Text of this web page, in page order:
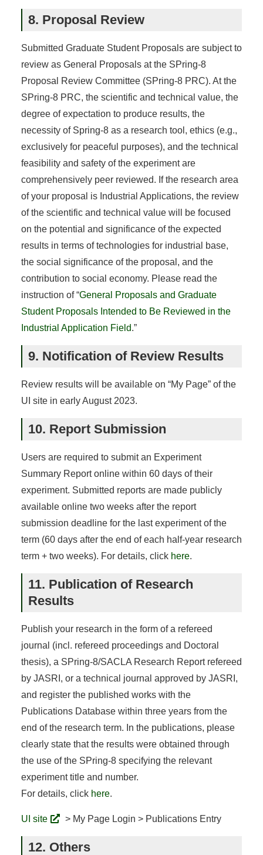
8. Proposal Review
Submitted Graduate Student Proposals are subject to
review as General Proposals at the SPring-8
Proposal Review Committee (SPring-8 PRC). At the
SPring-8 PRC, the scientific and technical value, the
degree of expectation to produce results, the
necessity of Spring-8 as a research tool, ethics (e.g.,
exclusively for peaceful purposes), and the technical
feasibility and safety of the experiment are
comprehensively peer reviewed. If the research area
of your proposal is Industrial Applications, the review
of the scientific and technical value will be focused
on the potential and significance of the expected
results in terms of technologies for industrial base,
the social significance of the proposal, and the
contribution to social economy. Please read the
instruction of “General Proposals and Graduate
Student Proposals Intended to Be Reviewed in the
Industrial Application Field.”
9. Notification of Review Results
Review results will be available on “My Page” of the
UI site in early August 2023.
10. Report Submission
Users are required to submit an Experiment
Summary Report online within 60 days of their
experiment. Submitted reports are made publicly
available online two weeks after the report
submission deadline for the last experiment of the
term (60 days after the end of each half-year research
term + two weeks). For details, click here.
11. Publication of Research
Results
Publish your research in the form of a refereed
journal (incl. refereed proceedings and Doctoral
thesis), a SPring-8/SACLA Research Report refereed
by JASRI, or a technical journal approved by JASRI,
and register the published works with the
Publications Database within three years from the
end of the research term. In the publications, please
clearly state that the results were obtained through
the use of the SPring-8 specifying the relevant
experiment title and number.
For details, click here.
UI site > My Page Login > Publications Entry
12. Others